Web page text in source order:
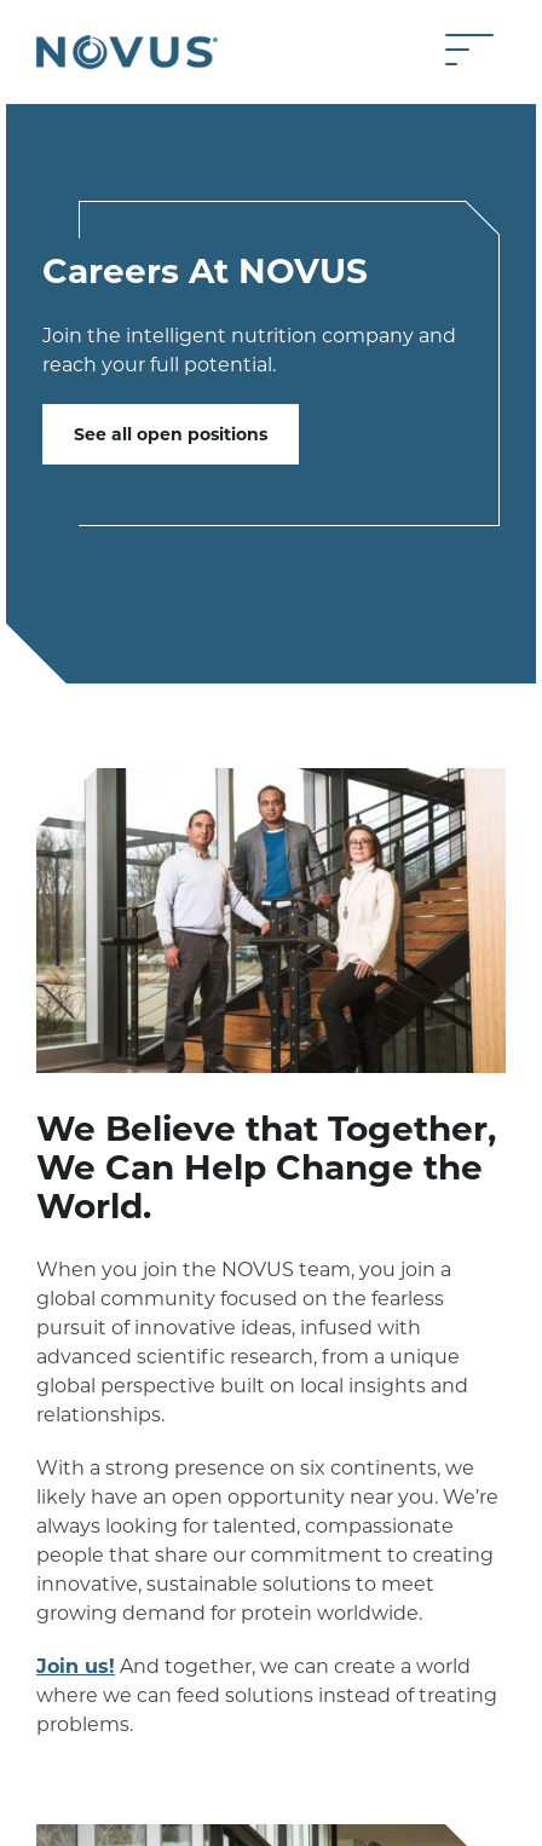
Back to home Toggle
Careers At NOVUS
Join the intelligent nutrition company and
reach your full potential.
See all open positions
We Believe that Together,
We Can Help Change the
World.
When you join the NOVUS team, you join a
global community focused on the fearless
pursuit of innovative ideas, infused with
advanced scientific research, from a unique
global perspective built on local insights and
relationships.
With a strong presence on six continents, we
likely have an open opportunity near you. We’re
always looking for talented, compassionate
people that share our commitment to creating
innovative, sustainable solutions to meet
growing demand for protein worldwide.
Join us! And together, we can create a world
where we can feed solutions instead of treating
problems.